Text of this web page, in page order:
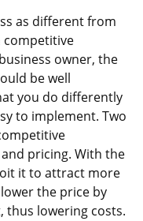
as different from
competitive
owner, the
be well
you do differently
to implement. Two
pricing. With the
it to attract more
the price by
thus lowering costs.